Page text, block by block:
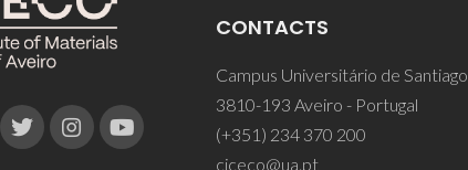
CONTACTS
Campus Universitário de Santiago
3810-193 Aveiro - Portugal
(+351) 234 370 200
ciceco@ua.pt